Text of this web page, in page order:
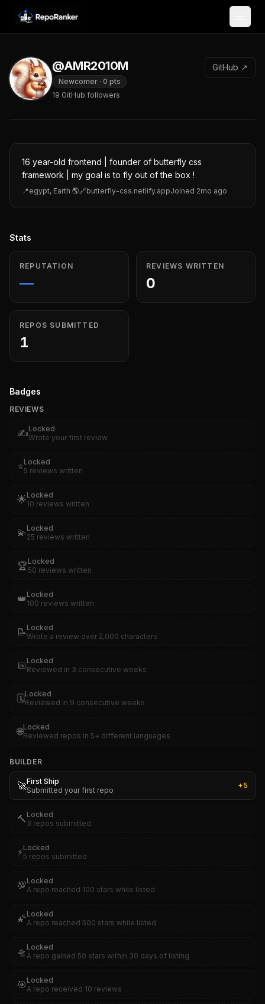
Skip to content
@AMR2010M
Newcomer · 0 pts
19 GitHub followers
GitHub ↗
16 year-old frontend | founder of butterfly css
framework | my goal is to fly out of the box !
📍egypt, Earth 🌎🔗butterfly-css.netlify.appJoined 2mo ago
Stats
REPUTATION
—
REVIEWS WRITTEN
0
REPOS SUBMITTED
1
Badges
REVIEWS
✍️Locked
Wrote your first review
⭐Locked
5 reviews written
🌟Locked
10 reviews written
💫 Locked
25 reviews written
🏆Locked
50 reviews written
👑 Locked
100 reviews written
📝 Locked
Wrote a review over 2,000 characters
📅 Locked
Reviewed in 3 consecutive weeks
🗓️Locked
Reviewed in 9 consecutive weeks
🌐Locked
Reviewed repos in 5+ different languages
BUILDER
🚀First Ship
Submitted your first repo
+5
🔨 Locked
3 repos submitted
⚡Locked
5 repos submitted
💯Locked
A repo reached 100 stars while listed
🌠Locked
A repo reached 500 stars while listed
🛸 Locked
A repo gained 50 stars within 30 days of listing
🎯 Locked
A repo received 10 reviews